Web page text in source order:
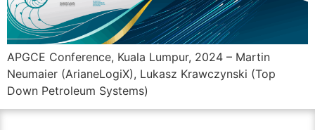
APGCE Conference, Kuala Lumpur, 2024 – Martin
Neumaier (ArianeLogiX), Lukasz Krawczynski (Top
Down Petroleum Systems)